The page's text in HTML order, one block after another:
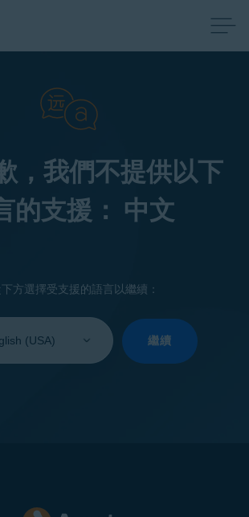
，我們不提供以下
的支援： 中文
方選擇受支援的語言以繼續：
your
繼續